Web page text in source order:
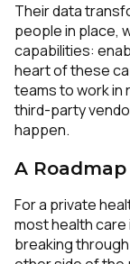
Their data
people in place,
capabilities:
heart of these
teams to work in
third-party
happen.
A
For a private
most health
breaking